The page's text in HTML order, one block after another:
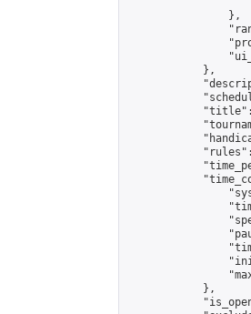
                },
            },
            },